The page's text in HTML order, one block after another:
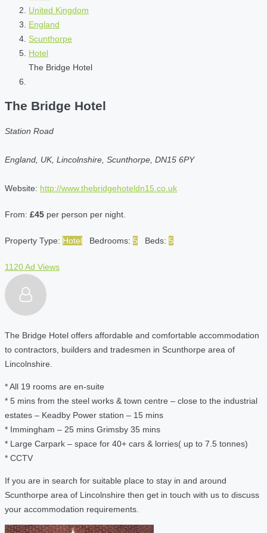
United Kingdom
England
Scunthorpe
Hotel
The Bridge Hotel
The Bridge Hotel
Station Road
England, UK, Lincolnshire, Scunthorpe, DN15 6PY
Website: http://www.thebridgehoteldn15.co.uk
From: £45 per person per night.
Property Type: Hotel Bedrooms: 5 Beds: 5
1120 Ad Views
The Bridge Hotel offers affordable and comfortable accommodation
to contractors, builders and tradesmen in Scunthorpe area of
Lincolnshire.
* All 19 rooms are en-suite
* 5 mins from the steel works & town centre – close to the industrial
estates – Keadby Power station – 15 mins
* Immingham – 25 mins Grimsby 35 mins
* Large Carpark – space for 40+ cars & lorries( up to 7.5 tonnes)
* CCTV
If you are in search for suitable place to stay in and around
Scunthorpe area of Lincolnshire then get in touch with us to discuss
your accommodation requirements.